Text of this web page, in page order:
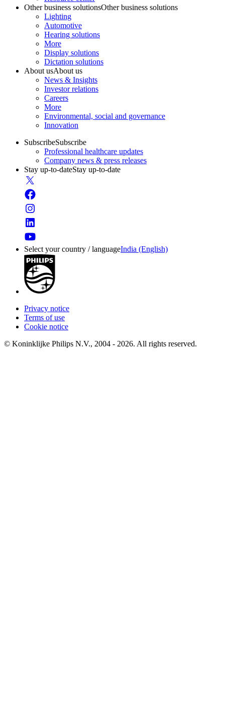
Other business solutionsOther business solutions
Lighting
Automotive
Hearing solutions
More
Display solutions
Dictation solutions
About usAbout us
News & Insights
Investor relations
Careers
More
Environmental, social and governance
Innovation
SubscribeSubscribe
Professional healthcare updates
Company news & press releases
Stay up-to-dateStay up-to-date
Select your country / languageIndia (English)
Privacy notice
Terms of use
Cookie notice
© Koninklijke Philips N.V., 2004 - 2026. All rights reserved.